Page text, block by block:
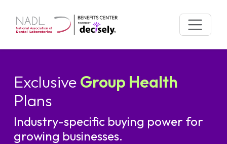
content
Exclusive Group Health
Plans
Industry-specific buying power for
growing businesses.